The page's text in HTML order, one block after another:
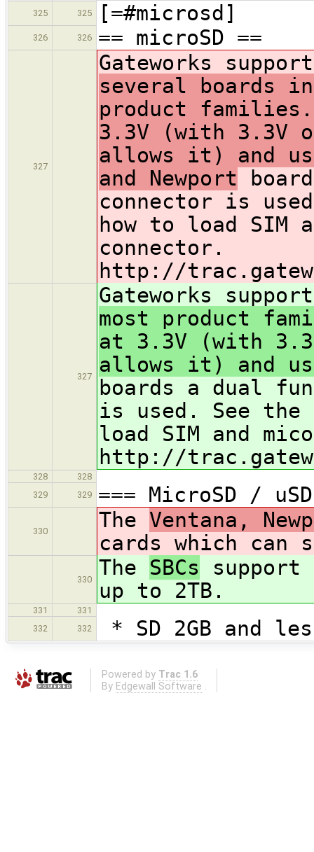
325
325 [=#microsd]
326 326 == microSD ==
327
Gateworks
several boards
product families.
3.3V (with 3.3V
allows it) and
and Newport
connector is
how to load SIM
connector.
http://
327
Gateworks
most product
at 3.3V (with
allows it) and
boards a dual
is used. See
load SIM and
http://
328
328
329
329 === MicroSD /
330 The Ventana,
cards which can
330 The SBCs support
up to 2TB.
331
331
332
332 * SD 2GB and
Powered by Trac 1.6
By Edgewall Software .